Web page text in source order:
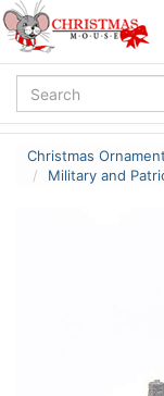
Christmas
Military and